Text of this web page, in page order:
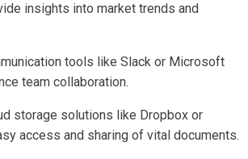
insights into market trends and
tools like Slack or Microsoft
team collaboration.
storage solutions like Dropbox or
access and sharing of vital documents.